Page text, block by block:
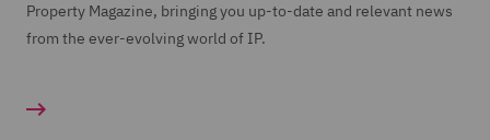
Property Magazine, bringing you up-to-date and relevant news
from the ever-evolving world of IP.